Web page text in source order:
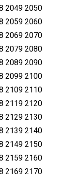
2049 2050
2059 2060
2069 2070
2079 2080
2089 2090
2099 2100
2109 2110
2119 2120
2129 2130
2139 2140
2149 2150
2159 2160
2169 2170